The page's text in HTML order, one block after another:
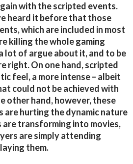
with the scripted events.
heard it before that those
which are included in most
killing the whole gaming
lot of argue about it, and to be
right. On one hand, scripted
feel, a more intense – albeit
could not be achieved with
other hand, however, these
are hurting the dynamic nature
are transforming into movies,
are simply attending
them.
– Scripted events are